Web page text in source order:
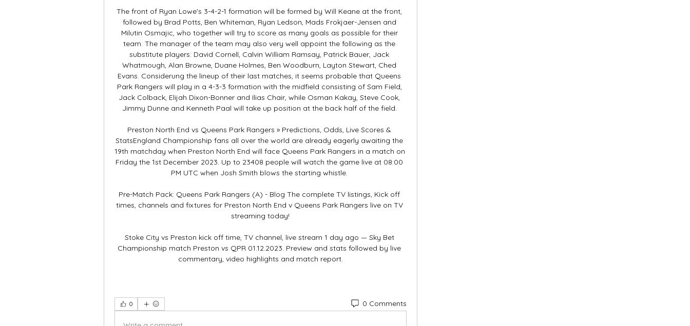
The front of Ryan Lowe's 3-4-2-1 formation will be formed by Will Keane at the front,
followed by Brad Potts, Ben Whiteman, Ryan Ledson, Mads Frokjaer-Jensen and
Milutin Osmajic, who together will try to score as many goals as possible for their
team. The manager of the team may also very well appoint the following as the
substitute players: David Cornell, Calvin William Ramsay, Patrick Bauer, Jack
Whatmough, Alan Browne, Duane Holmes, Ben Woodburn, Layton Stewart, Ched
Evans. Considerung the lineup of their last matches, it seems probable that Queens
Park Rangers will play in a 4-3-3 formation with the midfield consisting of Sam Field,
Jack Colback, Elijah Dixon-Bonner and Ilias Chair, while Osman Kakay, Steve Cook,
Jimmy Dunne and Kenneth Paal will take up position at the back half of the field.
Preston North End vs Queens Park Rangers » Predictions, Odds, Live Scores &
StatsEngland Championship fans all over the world are already eagerly awaiting the
19th matchday when Preston North End will face Queens Park Rangers in a match on
Friday the 1st December 2023. Up to 23408 people will watch the game live at 08:00
PM UTC when Josh Smith blows the starting whistle.
Pre-Match Pack: Queens Park Rangers (A) - Blog The complete TV listings, Kick off
times, channels and fixtures for Preston North End v Queens Park Rangers live on TV
streaming today!
Stoke City vs Preston kick off time, TV channel, live stream 1 day ago — Sky Bet
Championship match Preston vs QPR 01.12.2023. Preview and stats followed by live
commentary, video highlights and match report.
0 0 Comments